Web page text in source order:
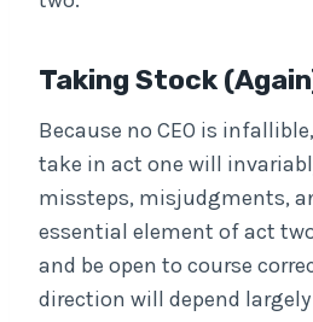
Taking Stock
Because no CEO is
take in act one will
missteps, misjudgments,
essential element of act
and be open to course
direction will depend